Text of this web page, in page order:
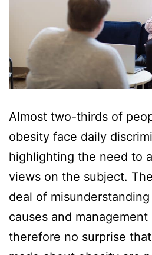
Almost two-thirds of
obesity face daily
highlighting the need to
views on the subject.
deal of
causes and
therefore no surprise